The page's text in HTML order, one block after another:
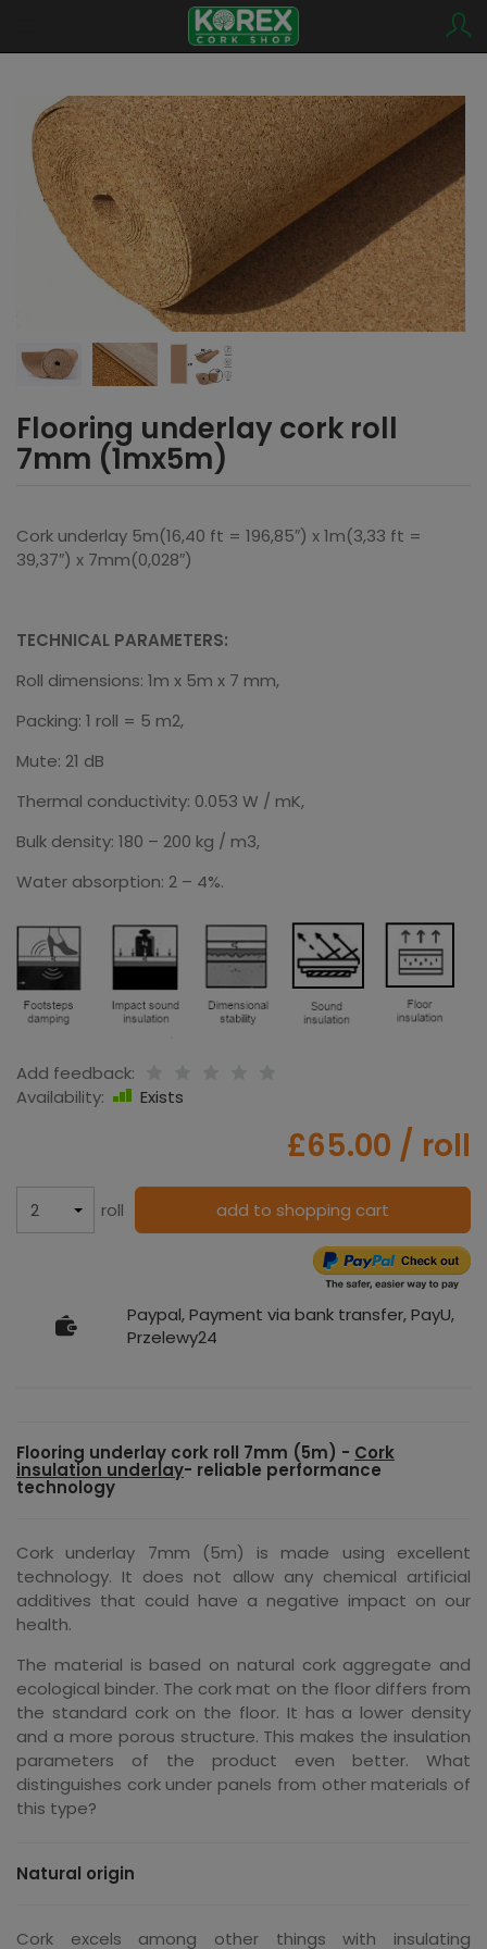
Flooring underlay cork roll
7mm (1mx5m)
Cork underlay 5m(16,40 ft = 196,85″) x 1m(3,33 ft =
39,37″) x 7mm(0,028″)
TECHNICAL PARAMETERS:
Roll dimensions: 1m x 5m x 7 mm,
Packing: 1 roll = 5 m2,
Mute: 21 dB
Thermal conductivity: 0.053 W / mK,
Bulk density: 180 – 200 kg / m3,
Water absorption: 2 – 4%.
Add feedback:
Availability:
Exists
£65.00 / roll
roll add to shopping cart
Paypal, Payment via bank transfer, PayU,
Przelewy24
Flooring underlay cork roll 7mm (5m) - Cork
insulation underlay- reliable performance
technology
Cork underlay 7mm (5m) is made using excellent
technology. It does not allow any chemical artificial
additives that could have a negative impact on our
health.
The material is based on natural cork aggregate and
ecological binder. The cork mat on the floor differs from
the standard cork on the floor. It has a lower density
and a more porous structure. This makes the insulation
parameters of the product even better. What
distinguishes cork under panels from other materials of
this type?
Natural origin
Cork excels among other things with insulating